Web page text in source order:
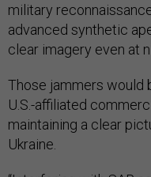
military
advanced synthetic
clear imagery even at
Those jammers would
U.S.-affiliated
maintaining a clear
Ukraine.